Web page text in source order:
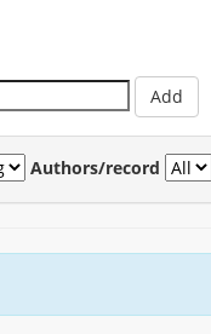
Authors/record